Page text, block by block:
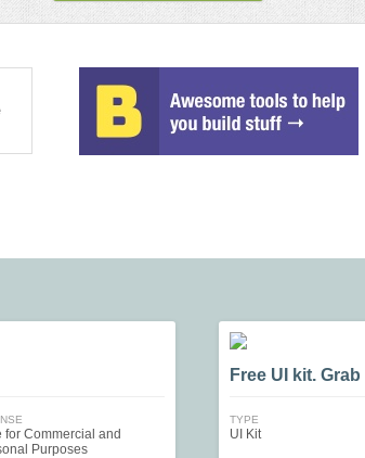
for Commercial and
Purposes
Free UI kit.
TYPE
UI Kit